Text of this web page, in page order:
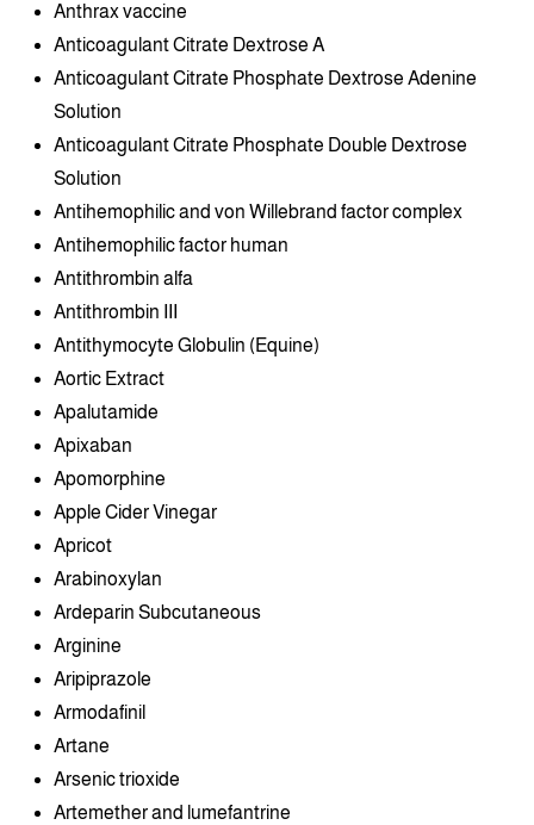
Anthrax vaccine
Anticoagulant Citrate Dextrose A
Anticoagulant Citrate Phosphate Dextrose Adenine
Solution
Anticoagulant Citrate Phosphate Double Dextrose
Solution
Antihemophilic and von Willebrand factor complex
Antihemophilic factor human
Antithrombin alfa
Antithrombin III
Antithymocyte Globulin (Equine)
Aortic Extract
Apalutamide
Apixaban
Apomorphine
Apple Cider Vinegar
Apricot
Arabinoxylan
Ardeparin Subcutaneous
Arginine
Aripiprazole
Armodafinil
Artane
Arsenic trioxide
Artemether and lumefantrine